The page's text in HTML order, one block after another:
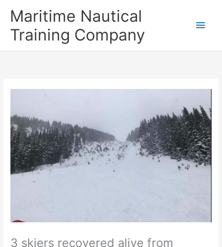
Maritime Nautical
Training Company
3 skiers recovered alive from